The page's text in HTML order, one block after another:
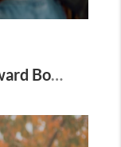
Digger Real Estate Homeward Bound October 2025 Newsletter